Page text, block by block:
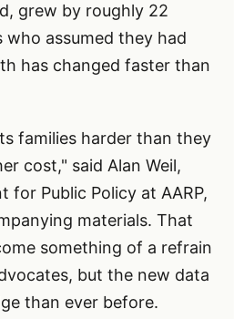
grew by roughly 22
who assumed they had
has changed faster than
families harder than they
cost," said Alan Weil,
for Public Policy at AARP,
materials. That
something of a refrain
but the new data
than ever before.